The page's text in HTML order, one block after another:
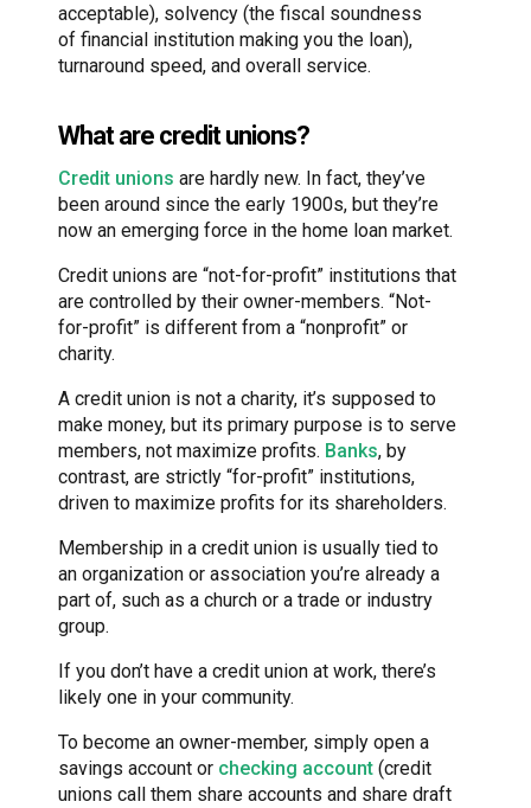
acceptable), solvency (the fiscal soundness
of financial institution making you the loan),
turnaround speed, and overall service.
What are credit unions?
Credit unions are hardly new. In fact, they’ve
been around since the early 1900s, but they’re
now an emerging force in the home loan market.
Credit unions are “not-for-profit” institutions that
are controlled by their owner-members. “Not-
for-profit” is different from a “nonprofit” or
charity.
A credit union is not a charity, it’s supposed to
make money, but its primary purpose is to serve
members, not maximize profits. Banks, by
contrast, are strictly “for-profit” institutions,
driven to maximize profits for its shareholders.
Membership in a credit union is usually tied to
an organization or association you’re already a
part of, such as a church or a trade or industry
group.
If you don’t have a credit union at work, there’s
likely one in your community.
To become an owner-member, simply open a
savings account or checking account (credit
unions call them share accounts and share draft